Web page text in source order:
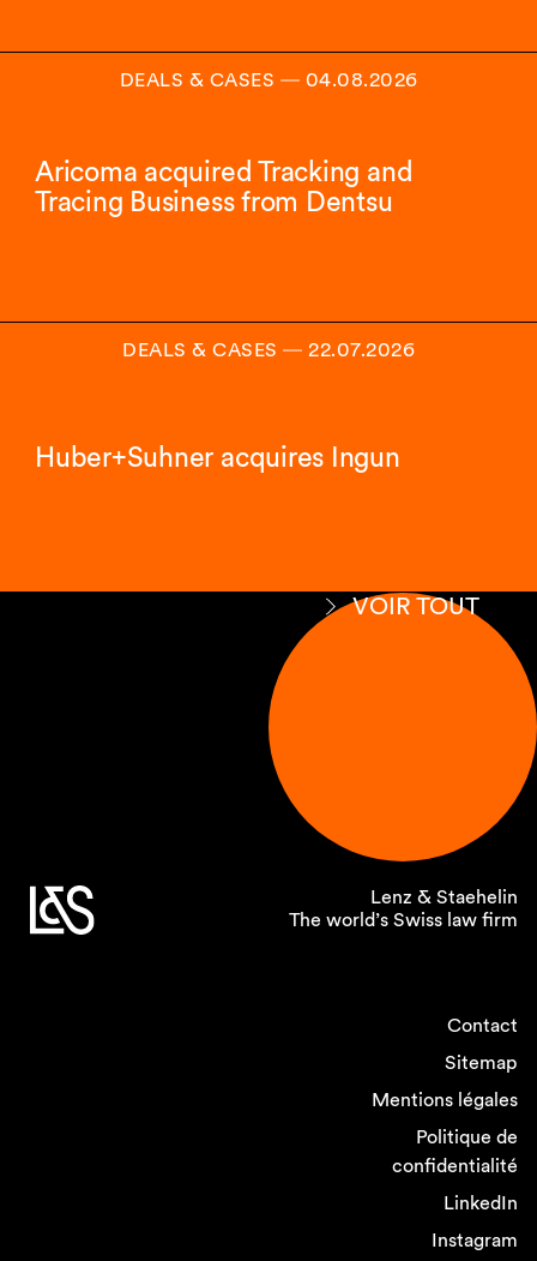
DEALS & CASES ― 04.08.2026
Aricoma acquired Tracking and
Tracing Business from Dentsu
DEALS & CASES ― 22.07.2026
Huber+Suhner acquires Ingun
VOIR TOUT
Lenz & Staehelin
The world’s Swiss law firm
Contact
Sitemap
Mentions légales
Politique de
confidentialité
LinkedIn
Instagram